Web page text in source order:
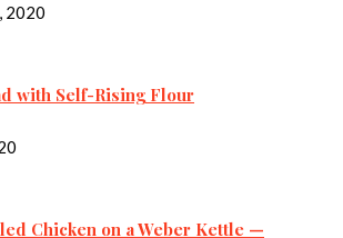
2020
with Self-Rising Flour
Chicken on a Weber Kettle —